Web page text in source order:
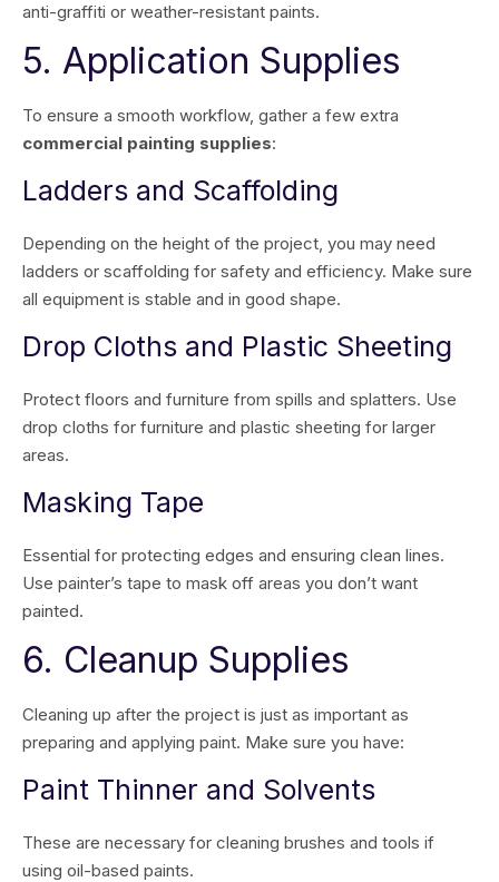
anti-graffiti or weather-resistant paints.
5. Application Supplies
To ensure a smooth workflow, gather a few extra
commercial painting supplies:
Ladders and Scaffolding
Depending on the height of the project, you may need
ladders or scaffolding for safety and efficiency. Make sure
all equipment is stable and in good shape.
Drop Cloths and Plastic Sheeting
Protect floors and furniture from spills and splatters. Use
drop cloths for furniture and plastic sheeting for larger
areas.
Masking Tape
Essential for protecting edges and ensuring clean lines.
Use painter’s tape to mask off areas you don’t want
painted.
6. Cleanup Supplies
Cleaning up after the project is just as important as
preparing and applying paint. Make sure you have:
Paint Thinner and Solvents
These are necessary for cleaning brushes and tools if
using oil-based paints.